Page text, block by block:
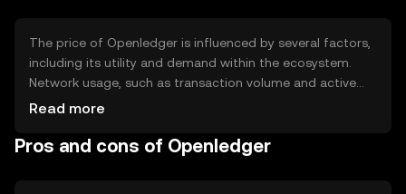
The price of Openledger is influenced by several factors,
including its utility and demand within the ecosystem.
Network usage, such as transaction volume and active
users, can impact its value. Market sentiment, driven by
Additionally, regulatory changes and competition from
Read more
Pros and cons of Openledger